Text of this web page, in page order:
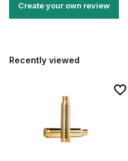
Create your own review
Recently viewed